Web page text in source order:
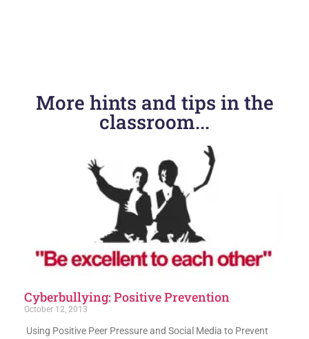
Tech tips for younger kids
More hints and tips in the
classroom...
Cyberbullying: Positive Prevention
October 12, 2013
Using Positive Peer Pressure and Social Media to Prevent